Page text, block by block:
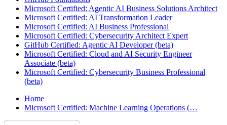
Microsoft Certified: Agentic AI Business Solutions Architect
Microsoft Certified: AI Transformation Leader
Microsoft Certified: AI Business Professional
Microsoft Certified: Cybersecurity Architect Expert
GitHub Certified: Agentic AI Developer (beta)
Microsoft Certified: Cloud and AI Security Engineer
Associate (beta)
Microsoft Certified: Cybersecurity Business Professional
(beta)
Home
Microsoft Certified: Machine Learning Operations (…